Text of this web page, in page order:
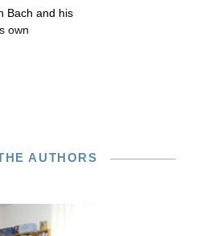
Bach and his
own
AUTHORS